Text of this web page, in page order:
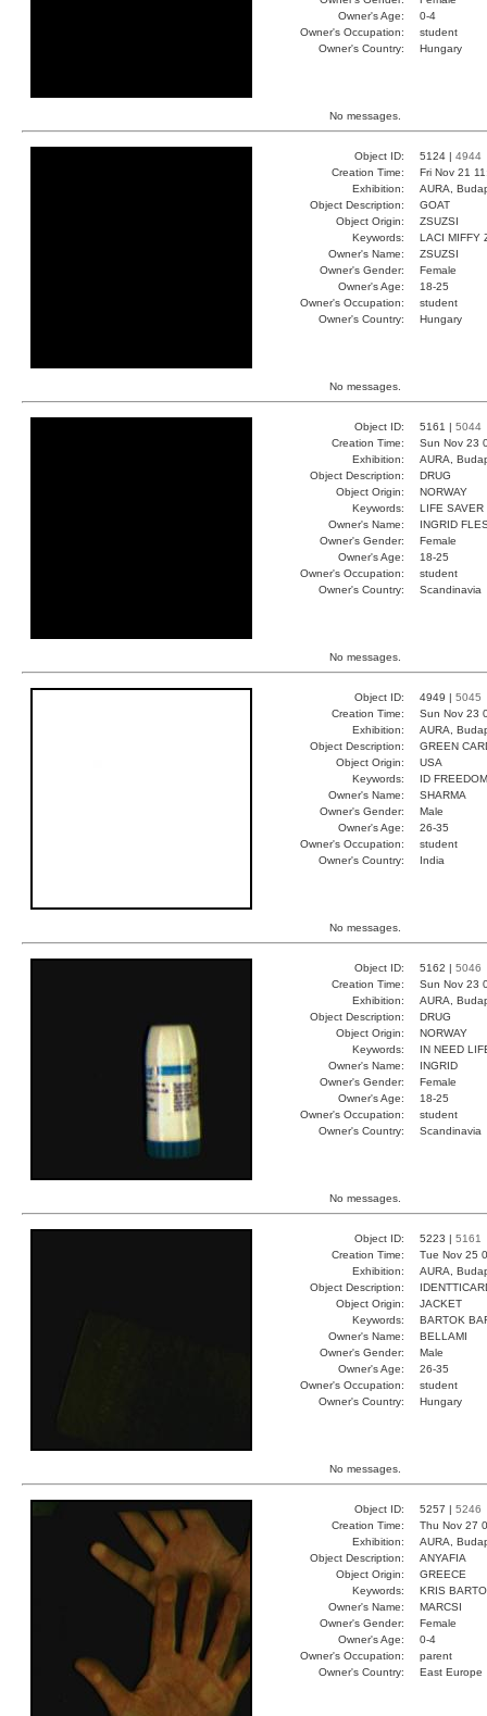
Owner's Age:
0-4
Owner's Occupation:
student
Owner's Country:
Hungary
No messages.
Object ID: 5124 | 4944
Creation Time:
Fri Nov 21
Exhibition:
AURA,
Object Description:
GOAT
Object Origin:
ZSUZSI
Keywords:
LACI MIFFY
Owner's Name:
ZSUZSI
Owner's Gender:
Female
Owner's Age:
18-25
Owner's Occupation:
student
Owner's Country:
Hungary
No messages.
Object ID: 5161 | 5044
Creation Time:
Sun Nov 23
Exhibition:
AURA,
Object Description:
DRUG
Object Origin:
NORWAY
Keywords:
LIFE SAVER
Owner's Name:
INGRID
Owner's Gender:
Female
Owner's Age:
18-25
Owner's Occupation:
student
Owner's Country:
Scandinavia
No messages.
Object ID: 4949 | 5045
Creation Time:
Sun Nov 23
Exhibition:
AURA,
Object Description:
GREEN
Object Origin:
USA
Keywords:
ID FREEDOM
Owner's Name:
SHARMA
Owner's Gender:
Male
Owner's Age:
26-35
Owner's Occupation:
student
Owner's Country:
India
No messages.
Object ID: 5162 | 5046
Creation Time:
Sun Nov 23
Exhibition:
AURA,
Object Description:
DRUG
Object Origin:
NORWAY
Keywords:
IN NEED
Owner's Name:
INGRID
Owner's Gender:
Female
Owner's Age:
18-25
Owner's Occupation:
student
Owner's Country:
Scandinavia
No messages.
Object ID: 5223 | 5161
Creation Time:
Tue Nov 25
Exhibition:
AURA,
Object Description:
Object Origin:
JACKET
Keywords:
BARTOK
Owner's Name:
BELLAMI
Owner's Gender:
Male
Owner's Age:
26-35
Owner's Occupation:
student
Owner's Country:
Hungary
No messages.
Object ID: 5257 | 5246
Creation Time:
Thu Nov 27
Exhibition:
AURA,
Object Description:
ANYAFIA
Object Origin:
GREECE
Keywords:
KRIS
Owner's Name:
MARCSI
Owner's Gender:
Female
Owner's Age:
0-4
Owner's Occupation:
parent
Owner's Country:
East Europe